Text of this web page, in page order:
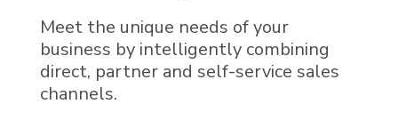
Meet the unique needs of your
business by intelligently combining
direct, partner and self-service sales
channels.